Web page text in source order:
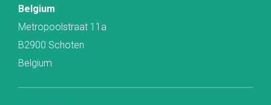
Belgium
Metropoolstraat 11a
B2900 Schoten
Belgium